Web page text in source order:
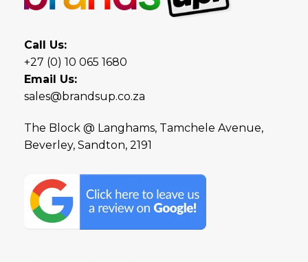
Call Us:
+27 (0) 10 065 1680
Email Us:
sales@brandsup.co.za
The Block @ Langhams, Tamchele Avenue,
Beverley, Sandton, 2191